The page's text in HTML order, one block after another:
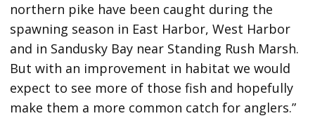
northern pike have been caught during the
spawning season in East Harbor, West Harbor
and in Sandusky Bay near Standing Rush Marsh.
But with an improvement in habitat we would
expect to see more of those fish and hopefully
make them a more common catch for anglers.”